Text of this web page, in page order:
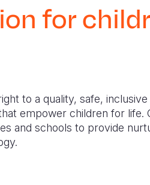
for
to a quality, safe, inclusive
empower children for life.
and schools to provide